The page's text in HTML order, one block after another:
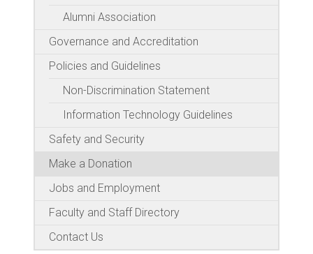
Alumni Association
Governance and Accreditation
Policies and Guidelines
Non-Discrimination Statement
Information Technology Guidelines
Safety and Security
Make a Donation
Jobs and Employment
Faculty and Staff Directory
Contact Us